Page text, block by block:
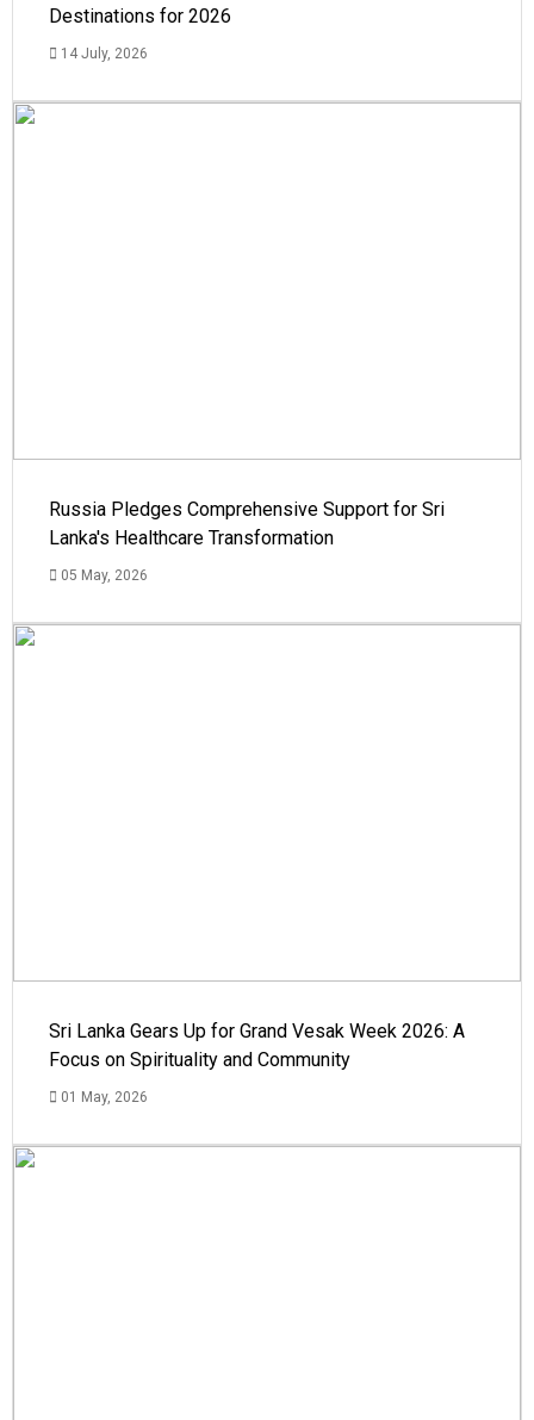
Destinations for 2026
14 July, 2026
Russia Pledges Comprehensive Support for Sri
Lanka's Healthcare Transformation
05 May, 2026
Sri Lanka Gears Up for Grand Vesak Week 2026: A
Focus on Spirituality and Community
01 May, 2026